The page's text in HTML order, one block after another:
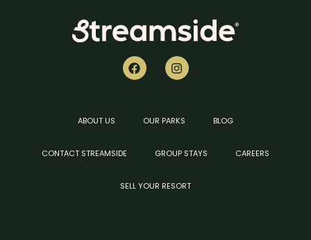
ABOUT US OUR PARKS BLOG
CONTACT STREAMSIDE GROUP STAYS CAREERS
SELL YOUR RESORT